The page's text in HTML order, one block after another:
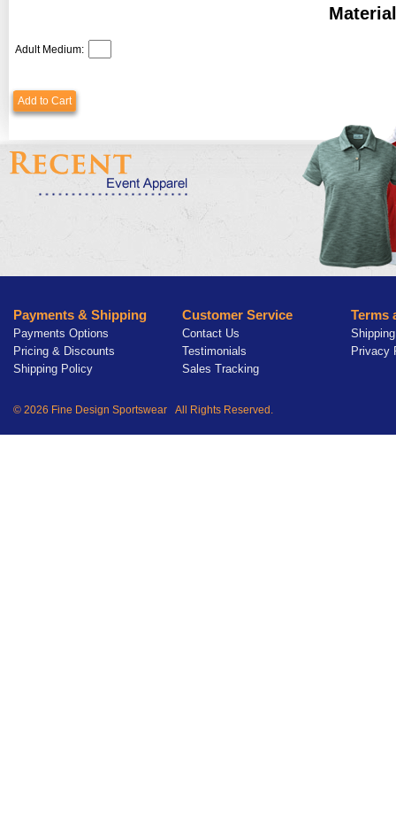
Adult Medium:
Add to Cart
Payments & Shipping
Payments Options
Pricing & Discounts
Shipping Policy
Customer Service
Contact Us
Testimonials
Sales Tracking
Terms
Privacy
© 2026 Fine Design Sportswear All Rights Reserved.